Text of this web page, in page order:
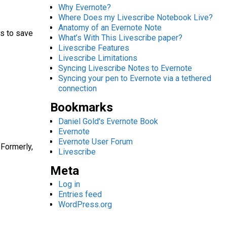
to save
Why Evernote?
Where Does my Livescribe Notebook Live?
Anatomy of an Evernote Note
What’s With This Livescribe paper?
Livescribe Features
Livescribe Limitations
Syncing Livescribe Notes to Evernote
Syncing your pen to Evernote via a tethered
connection
Bookmarks
Daniel Gold's Evernote Book
Evernote
Evernote User Forum
Livescribe
Meta
Log in
Entries feed
WordPress.org